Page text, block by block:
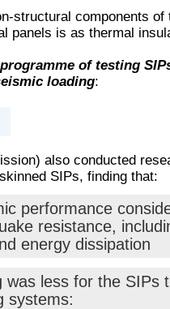
structural components of
panels is as thermal
of testing
loading:
also conducted
SIPs, finding that:
performance
resistance,
energy dissipation
was less for the SIPs
systems: